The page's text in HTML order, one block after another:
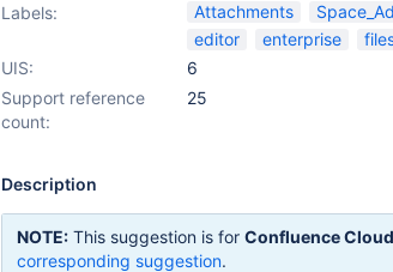
Labels:
Attachments
editor
enterprise
UIS:
6
Support reference
count:
25
Description
NOTE: This suggestion is for Confluence Cloud
corresponding suggestion.